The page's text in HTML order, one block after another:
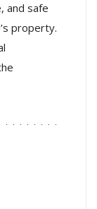
and safe
property.